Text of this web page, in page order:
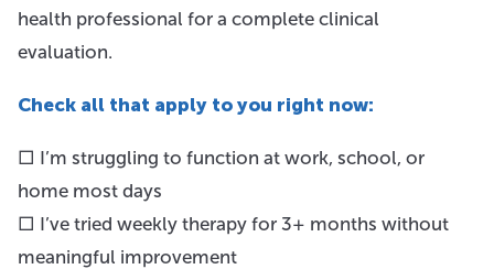
health professional for a complete clinical
evaluation.
Check all that apply to you right now:
□ I’m struggling to function at work, school, or
home most days
□ I’ve tried weekly therapy for 3+ months without
meaningful improvement